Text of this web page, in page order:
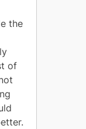
the
of